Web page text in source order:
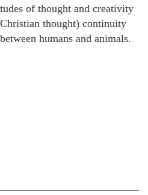
of thought and creativity
thought) continuity
humans and animals.